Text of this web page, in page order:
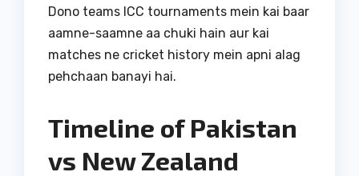
Dono teams ICC tournaments mein kai baar
aamne-saamne aa chuki hain aur kai
matches ne cricket history mein apni alag
pehchaan banayi hai.
Timeline of Pakistan
vs New Zealand